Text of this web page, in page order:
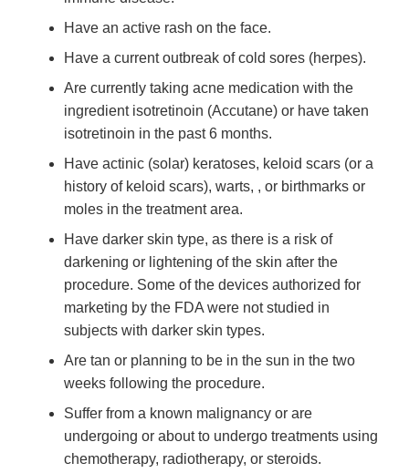
Have an active rash on the face.
Have a current outbreak of cold sores (herpes).
Are currently taking acne medication with the
ingredient isotretinoin (Accutane) or have taken
isotretinoin in the past 6 months.
Have actinic (solar) keratoses, keloid scars (or a
history of keloid scars), warts, , or birthmarks or
moles in the treatment area.
Have darker skin type, as there is a risk of
darkening or lightening of the skin after the
procedure. Some of the devices authorized for
marketing by the FDA were not studied in
subjects with darker skin types.
Are tan or planning to be in the sun in the two
weeks following the procedure.
Suffer from a known malignancy or are
undergoing or about to undergo treatments using
chemotherapy, radiotherapy, or steroids.